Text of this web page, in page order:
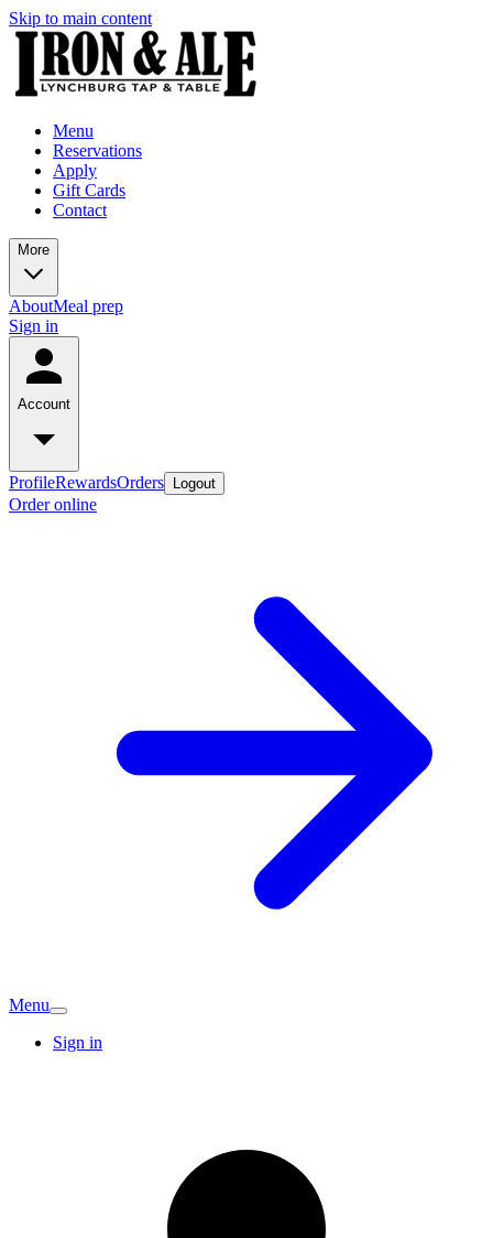
Skip to main content
Menu
Reservations
Apply
Gift Cards
Contact
More
AboutMeal prep
Sign in
Account
ProfileRewardsOrders Logout
Order online
Menu
Sign in